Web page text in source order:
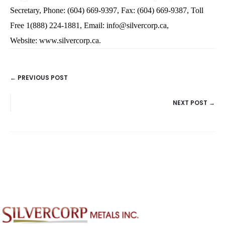
Secretary, Phone: (604) 669-9397, Fax: (604) 669-9387, Toll
Free 1(888) 224-1881, Email: info@silvercorp.ca,
Website: www.silvercorp.ca.
POSTS
← PREVIOUS POST
NEXT POST →